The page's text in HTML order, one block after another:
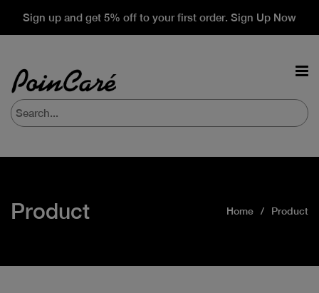
Sign up and get 5% off to your first order. Sign Up Now
Product Home Product